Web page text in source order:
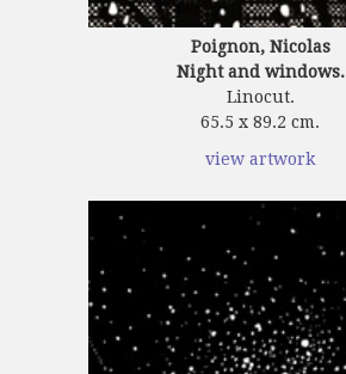
Poignon, Nicolas
Night and windows.
Linocut.
65.5 x 89.2 cm.
view artwork